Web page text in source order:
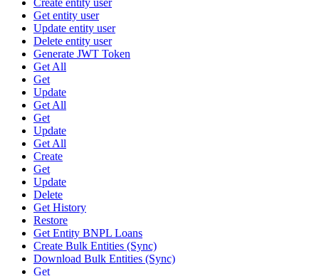
Create entity user
Get entity user
Update entity user
Delete entity user
Generate JWT Token
Get All
Get
Update
Get All
Get
Update
Get All
Create
Get
Update
Delete
Get History
Restore
Get Entity BNPL Loans
Create Bulk Entities (Sync)
Download Bulk Entities (Sync)
Get